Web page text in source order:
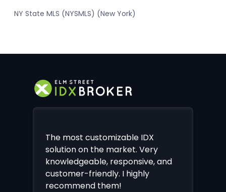
NY State MLS (NYSMLS) (New York)
The most customizable IDX
solution on the market. Very
knowledgeable, responsive, and
customer-friendly. I highly
recommend them!